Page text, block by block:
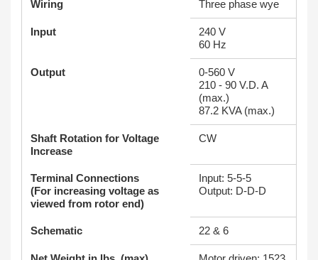
Wiring Three phase wye
Input
240 V
60 Hz
Output
0-560 V
210 - 90 V.D. A
(max.)
87.2 KVA (max.)
Shaft Rotation for Voltage
Increase
CW
Terminal Connections
(For increasing voltage as
viewed from rotor end)
Input: 5-5-5
Output: D-D-D
Schematic 22 & 6